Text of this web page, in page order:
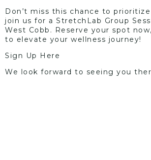
Don’t miss this chance to
join us for a StretchLab Group
West Cobb. Reserve your spot
to elevate your wellness journey!
Sign Up Here
We look forward to seeing you